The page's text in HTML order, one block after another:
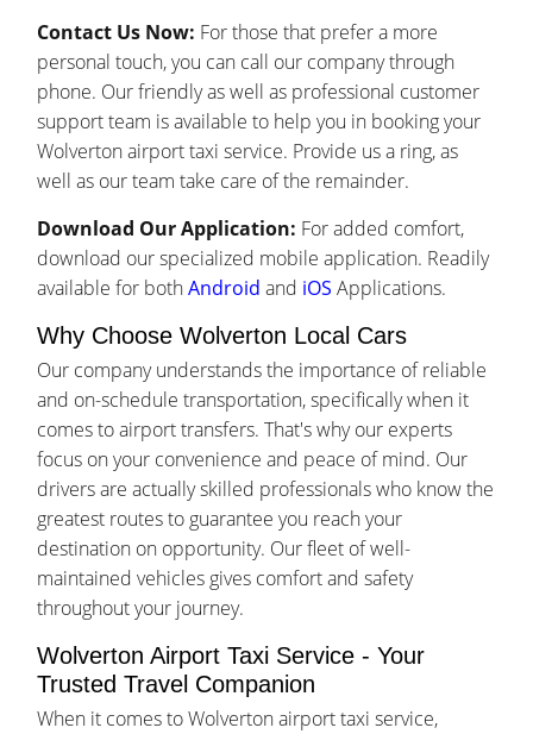
Contact Us Now: For those that prefer a more
personal touch, you can call our company through
phone. Our friendly as well as professional customer
support team is available to help you in booking your
Wolverton airport taxi service. Provide us a ring, as
well as our team take care of the remainder.
Download Our Application: For added comfort,
download our specialized mobile application. Readily
available for bothAndroid and iOS Applications.
Why Choose Wolverton Local Cars
Our company understands the importance of reliable
and on-schedule transportation, specifically when it
comes to airport transfers. That's why our experts
focus on your convenience and peace of mind. Our
drivers are actually skilled professionals who know the
greatest routes to guarantee you reach your
destination on opportunity. Our fleet of well-
maintained vehicles gives comfort and safety
throughout your journey.
Wolverton Airport Taxi Service - Your
Trusted Travel Companion
When it comes to Wolverton airport taxi service,